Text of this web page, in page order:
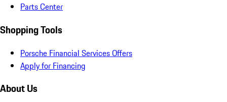
Parts Center
Shopping Tools
Porsche Financial Services Offers
Apply for Financing
About Us